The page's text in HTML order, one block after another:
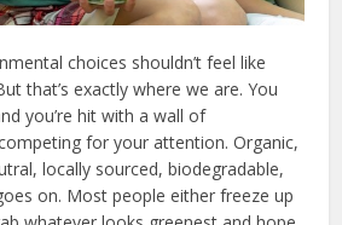
choices shouldn’t feel like
that’s exactly where we are. You
you’re hit with a wall of
for your attention. Organic,
locally sourced, biodegradable,
on. Most people either freeze up